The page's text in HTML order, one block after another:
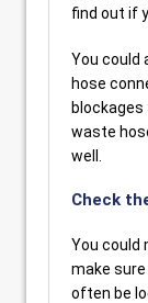
find out if
You could
hose
waste
well.
Check
You could
make sure
often be